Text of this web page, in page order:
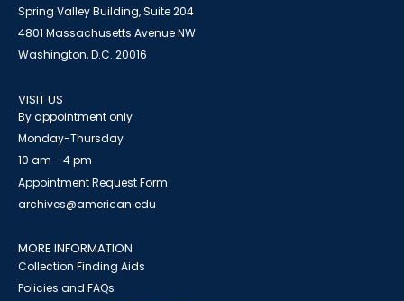
Spring Valley Building, Suite 204
4801 Massachusetts Avenue NW
Washington, D.C. 20016
VISIT US
By appointment only
Monday-Thursday
10 am - 4 pm
Appointment Request Form
archives@american.edu
MORE INFORMATION
Collection Finding Aids
Policies and FAQs